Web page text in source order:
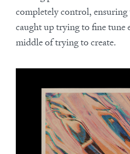
completely control,
caught up trying to fine tune
middle of trying to create.